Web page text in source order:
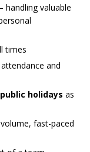
handling valuable
times
and
holidays as
fast-paced